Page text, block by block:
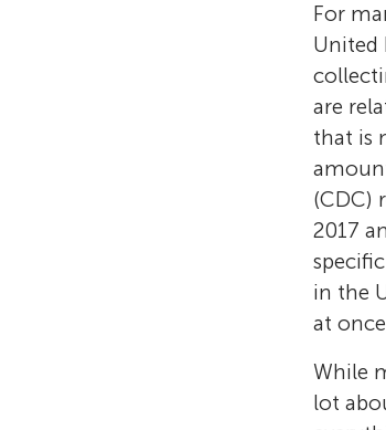
For
United
are
that is
(CDC)
2017
in the
at
While
lot